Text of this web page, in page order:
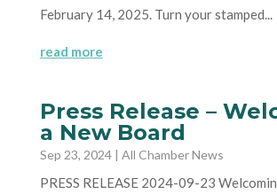
February 14, 2025. Turn your stamped...
read more
Press Release –
a New Board
Sep 23, 2024| All Chamber News
PRESS RELEASE 2024-09-23